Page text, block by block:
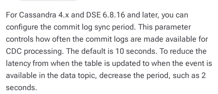
For Cassandra 4.x and DSE 6.8.16 and later, you can
configure the commit log sync period. This parameter
controls how often the commit logs are made available for
CDC processing. The default is 10 seconds. To reduce the
latency from when the table is updated to when the event is
available in the data topic, decrease the period, such as 2
seconds.